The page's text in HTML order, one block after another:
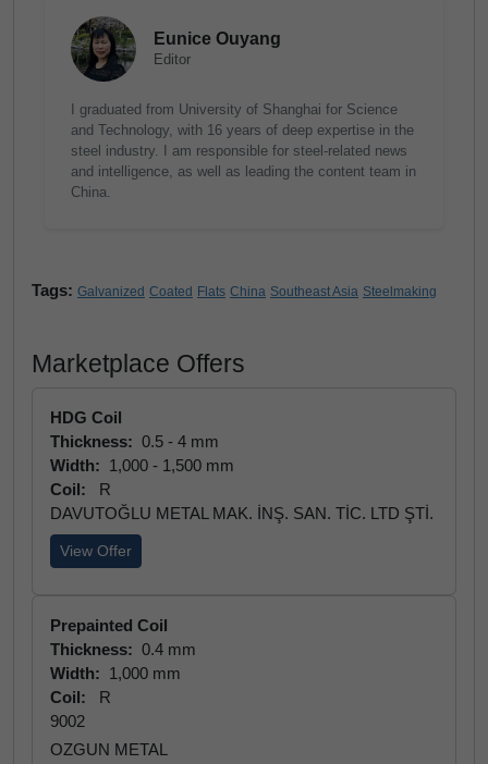
Eunice Ouyang
Editor
I graduated from University of Shanghai for Science
and Technology, with 16 years of deep expertise in the
steel industry. I am responsible for steel-related news
and intelligence, as well as leading the content team in
China.
Tags: Galvanized Coated Flats China Southeast Asia Steelmaking
Marketplace Offers
HDG Coil
Thickness: 0.5 - 4 mm
Width: 1,000 - 1,500 mm
Coil:
R
DAVUTOĞLU METAL MAK. İNŞ. SAN. TİC. LTD ŞTİ.
View Offer
Prepainted Coil
Thickness: 0.4 mm
Width: 1,000 mm
Coil:
R
9002
OZGUN METAL